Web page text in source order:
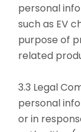
personal
such as EV
purpose of
related
3.3 Legal
personal
or in